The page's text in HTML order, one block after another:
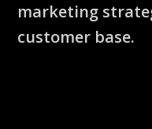
marketing
customer base.